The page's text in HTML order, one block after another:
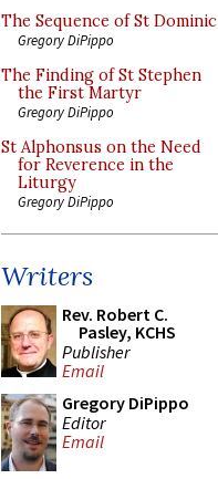
The Sequence of St Dominic
Gregory DiPippo
The Finding of St Stephen
the First Martyr
Gregory DiPippo
St Alphonsus on the Need
for Reverence in the
Liturgy
Gregory DiPippo
Writers
Rev. Robert C.
Pasley, KCHS
Publisher
Email
Gregory DiPippo
Editor
Email